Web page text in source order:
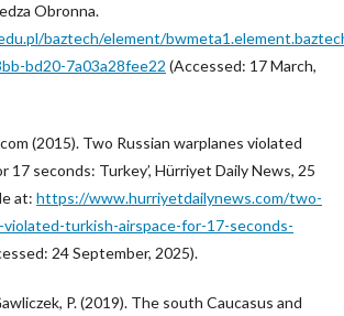
Obronna.
baztech/element/
bd20-7a03a28fee22 (Accessed: 17 March,
(2015). Two Russian warplanes violated
17 seconds: Turkey’, Hürriyet Daily News, 25
at: https://www.hurriyetdailynews.com/two-
violated-turkish-airspace-for-17-seconds-
24 September, 2025).
P. (2019). The south Caucasus and